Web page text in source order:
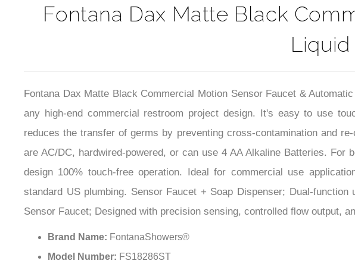
Fontana Dax Matte Black
Fontana Dax Matte Black Commercial Motion Sensor Faucet &
any high-end commercial restroom project design. It's easy to use
reduces the transfer of germs by preventing cross-contamination and
are AC/DC, hardwired-powered, or can use 4 AA Alkaline Batteries.
design 100% touch-free operation. Ideal for commercial use
standard US plumbing. Sensor Faucet + Soap Dispenser; Dual-
Sensor Faucet; Designed with precision sensing, controlled flow output,
Brand Name: FontanaShowers®
Model Number: FS18286ST